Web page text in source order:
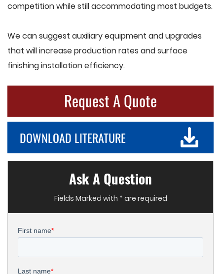
competition while still accommodating most budgets.
We can suggest auxiliary equipment and upgrades
that will increase production rates and surface
finishing installation efficiency.
Request A Quote
DOWNLOAD LITERATURE
Ask A Question
Fields Marked with * are required